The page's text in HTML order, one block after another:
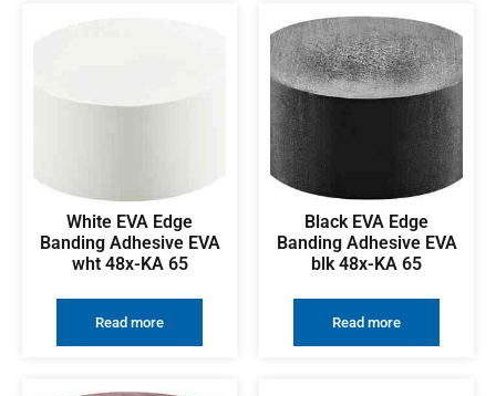
White EVA Edge
Banding Adhesive EVA
wht 48x-KA 65
Read more
Black EVA Edge
Banding Adhesive EVA
blk 48x-KA 65
Read more